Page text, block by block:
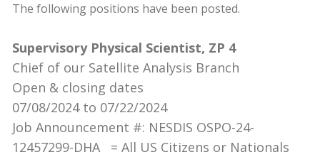
The following positions have been posted.
Supervisory Physical Scientist, ZP 4
Chief of our Satellite Analysis Branch
Open & closing dates
07/08/2024 to 07/22/2024
Job Announcement #: NESDIS OSPO-24-
12457299-DHA = All US Citizens or Nationals